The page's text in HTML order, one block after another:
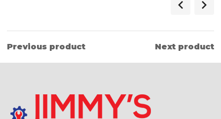
Previous product Next product